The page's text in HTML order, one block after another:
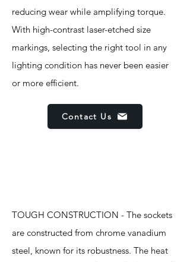
reducing wear while amplifying torque.
With high-contrast laser-etched size
markings, selecting the right tool in any
lighting condition has never been easier
or more efficient.
Contact Us
TOUGH CONSTRUCTION - The sockets
are constructed from chrome vanadium
steel, known for its robustness. The heat